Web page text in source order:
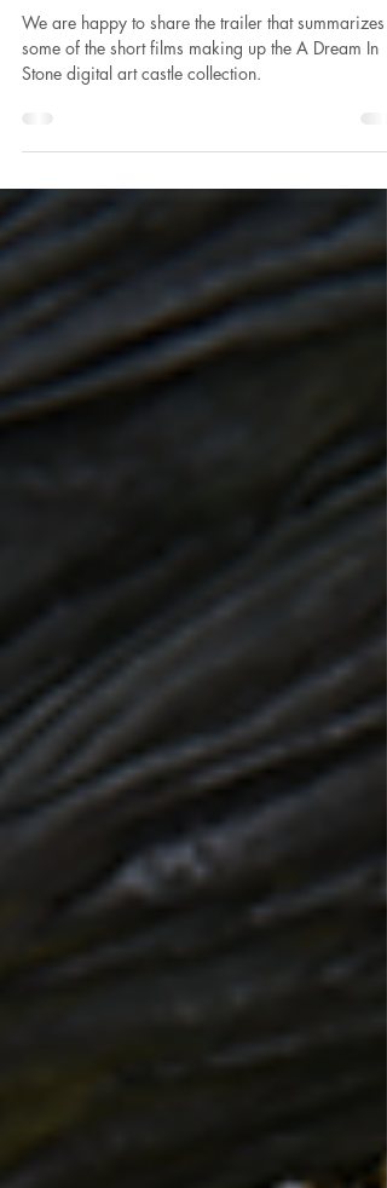
We are happy to share the trailer that summarizes
some of the short films making up the A Dream In
Stone digital art castle collection.